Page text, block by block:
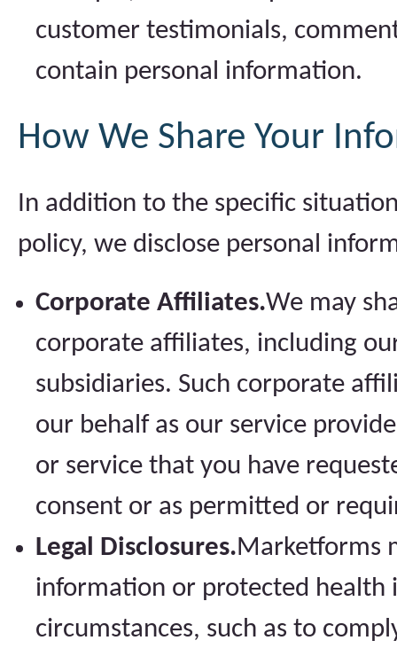
customer testimonials,
contain personal information.
How We Share Your
In addition to the specific
policy, we disclose personal
Corporate Affiliates.We may
corporate affiliates, including
subsidiaries. Such corporate
our behalf as our service
or service that you have
consent or as permitted or
Legal Disclosures.Marketforms
information or protected health
circumstances, such as to